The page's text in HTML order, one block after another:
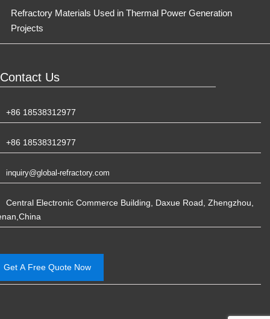
Refractory Materials Used in Thermal Power Generation
Projects
Contact Us
+86 18538312977
+86 18538312977
inquiry@global-refractory.com
Central Electronic Commerce Building, Daxue Road, Zhengzhou,
Get A Free Quote Now